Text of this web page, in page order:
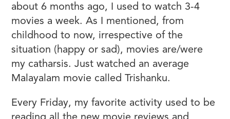
about 6 months ago, I used to watch 3-4
movies a week. As I mentioned, from
childhood to now, irrespective of the
situation (happy or sad), movies are/were
my catharsis. Just watched an average
Malayalam movie called Trishanku.
Every Friday, my favorite activity used to be